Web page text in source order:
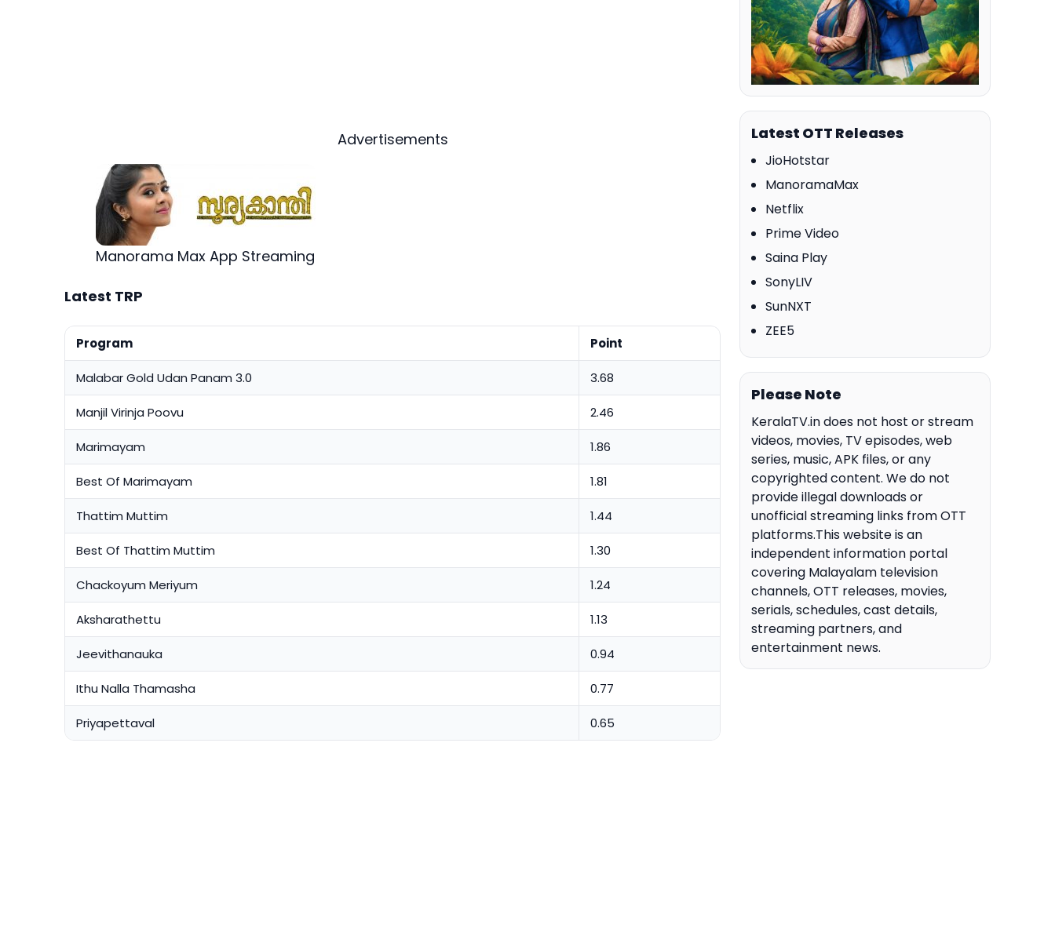
Advertisements
Manorama Max App Streaming
Latest TRP
Program Point
Malabar Gold Udan Panam 3.0 3.68
Manjil Virinja Poovu 2.46
Marimayam 1.86
Best Of Marimayam 1.81
Thattim Muttim 1.44
Best Of Thattim Muttim 1.30
Chackoyum Meriyum 1.24
Aksharathettu 1.13
Jeevithanauka 0.94
Ithu Nalla Thamasha 0.77
Priyapettaval 0.65
Latest OTT Releases
JioHotstar
ManoramaMax
Netflix
Prime Video
Saina Play
SonyLIV
SunNXT
ZEE5
Please Note
KeralaTV.in does not host or stream
videos, movies, TV episodes, web
series, music, APK files, or any
copyrighted content. We do not
provide illegal downloads or
unofficial streaming links from OTT
platforms.This website is an
independent information portal
covering Malayalam television
channels, OTT releases, movies,
serials, schedules, cast details,
streaming partners, and
entertainment news.